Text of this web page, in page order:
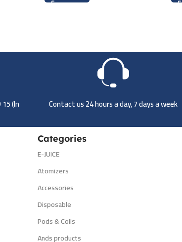
(In
Contact us 24 hours a day, 7 days a week
Categories
E-JUICE
Atomizers
Accessories
Disposable
Pods & Coils
Ands products